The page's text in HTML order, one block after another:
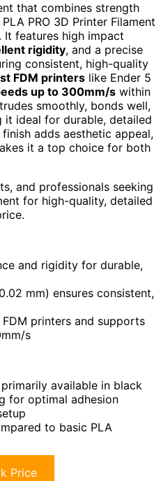
that combines strength
PRO 3D Printer Filament
features high impact
rigidity, and a precise
consistent, high-quality
FDM printers like Ender 5
up to 300mm/s within
smoothly, bonds well,
it ideal for durable, detailed
adds aesthetic appeal,
it a top choice for both
and professionals seeking
for high-quality, detailed
and rigidity for durable,
mm) ensures consistent,
printers and supports
s
available in black
for optimal adhesion
to basic PLA
Price